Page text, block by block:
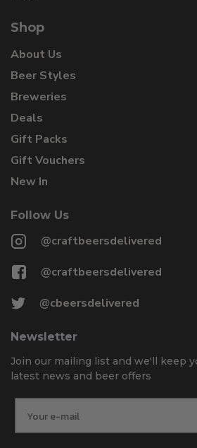
Shop
About Us
Beer Styles
Breweries
Deals
Gift Packs
Gift Vouchers
New In
Follow Us
@craftbeersdelivered
@craftbeersdelivered
@cbeersdelivered
Newsletter
Join our mailing list and we'll keep
latest news and beer offers